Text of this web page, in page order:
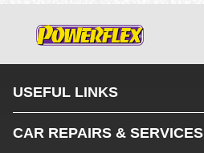
USEFUL LINKS
CAR REPAIRS & SERVICES